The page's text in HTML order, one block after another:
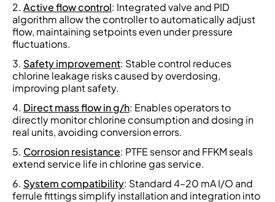
Active flow control: Integrated valve and PID
algorithm allow the controller to automatically adjust
flow, maintaining setpoints even under pressure
fluctuations.
Safety improvement: Stable control reduces
chlorine leakage risks caused by overdosing,
improving plant safety.
Direct mass flow in g/h: Enables operators to
directly monitor chlorine consumption and dosing in
real units, avoiding conversion errors.
Corrosion resistance: PTFE sensor and FFKM seals
extend service life in chlorine gas service.
System compatibility: Standard 4–20 mA I/O and
ferrule fittings simplify installation and integration into